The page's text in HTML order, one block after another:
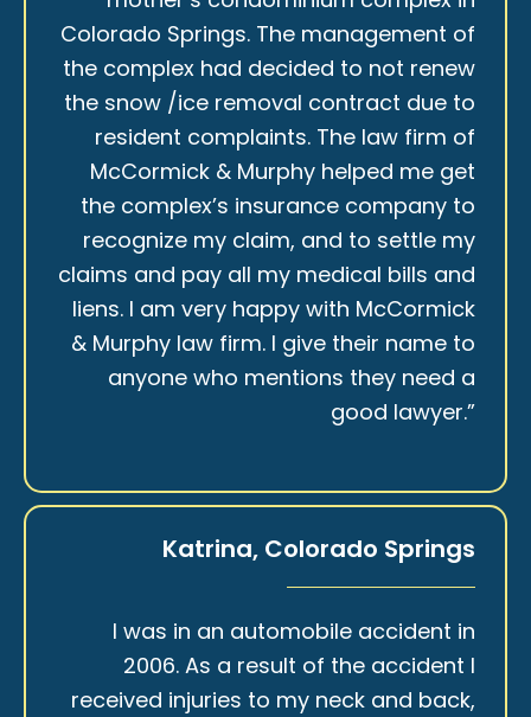
Colorado Springs. The management of
the complex had decided to not renew
the snow /ice removal contract due to
resident complaints. The law firm of
McCormick & Murphy helped me get
the complex’s insurance company to
recognize my claim, and to settle my
claims and pay all my medical bills and
liens. I am very happy with McCormick
& Murphy law firm. I give their name to
anyone who mentions they need a
good lawyer.”
Katrina, Colorado Springs
I was in an automobile accident in
2006. As a result of the accident I
received injuries to my neck and back,